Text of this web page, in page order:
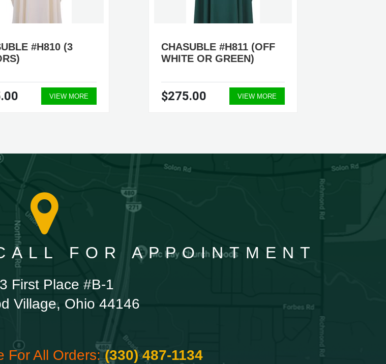
#H810 (3
VIEW MORE
CHASUBLE #H811 (OFF
WHITE OR GREEN)
$275.00 VIEW MORE
FOR APPOINTMENT
First Place #B-1
Village, Ohio 44146
For All Orders:(330) 487-1134